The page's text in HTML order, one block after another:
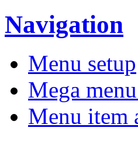
Navigation
Menu setup
Mega
Menu item